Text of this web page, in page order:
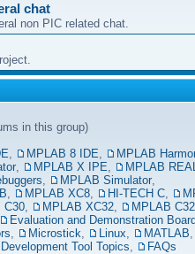
chat
non PIC related chat.
in this group)
, MPLAB 8 IDE,
MPLAB
, MPLAB X IPE,
MPLAB
, MPLAB Simulator,
, MPLAB XC8, HI-TECH C,
C30, MPLAB XC32,
MPLAB C32
Evaluation and Demonstration
, Microstick, Linux, MATLAB
Tool Topics, FAQs